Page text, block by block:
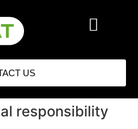
US
responsibility